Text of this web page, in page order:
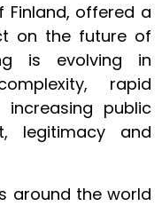
Finland, offered a
on the future of
is evolving in
rapid
public
legitimacy and
around the world